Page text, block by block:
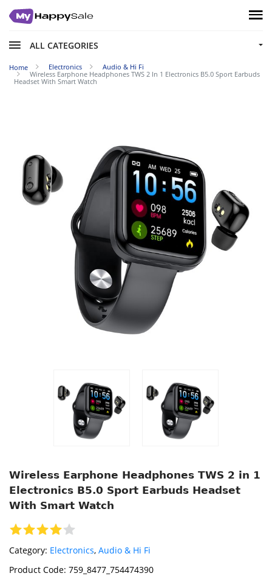
ALL CATEGORIES
Home Electronics
Audio & Hi Fi
Wireless Earphone Headphones TWS 2 In 1 Electronics B5.0 Sport Earbuds
Headset With Smart Watch
Wireless Earphone Headphones TWS 2 in 1
Electronics B5.0 Sport Earbuds Headset
With Smart Watch
Category: Electronics, Audio & Hi Fi
Product Code: 759_8477_754474390